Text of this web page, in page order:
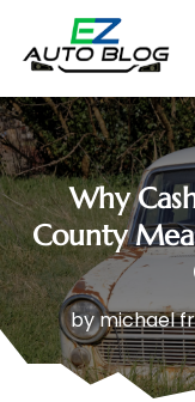
Why
County
bymichael